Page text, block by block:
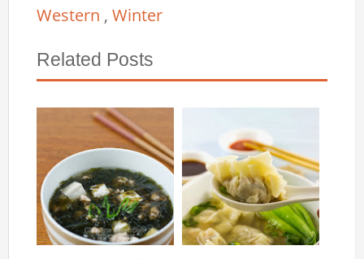
Western ,Winter
Related Posts